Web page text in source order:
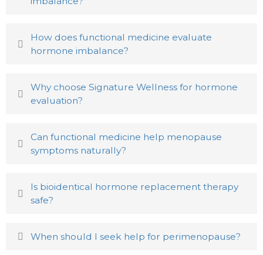
How does functional medicine evaluate
hormone imbalance?
Why choose Signature Wellness for hormone
evaluation?
Can functional medicine help menopause
symptoms naturally?
Is bioidentical hormone replacement therapy
safe?
When should I seek help for perimenopause?